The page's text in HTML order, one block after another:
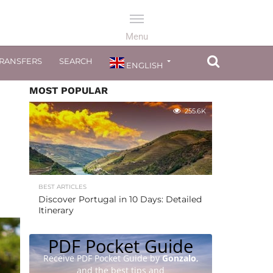
SEARCH ENGLISH
MOST POPULAR
255.6K
BEST ARTICLES
Discover Portugal in 10 Days: Detailed
Itinerary
PDF Pocket Guide
Receive PDF Pocket Guide byGonzalo,
and the best tips and